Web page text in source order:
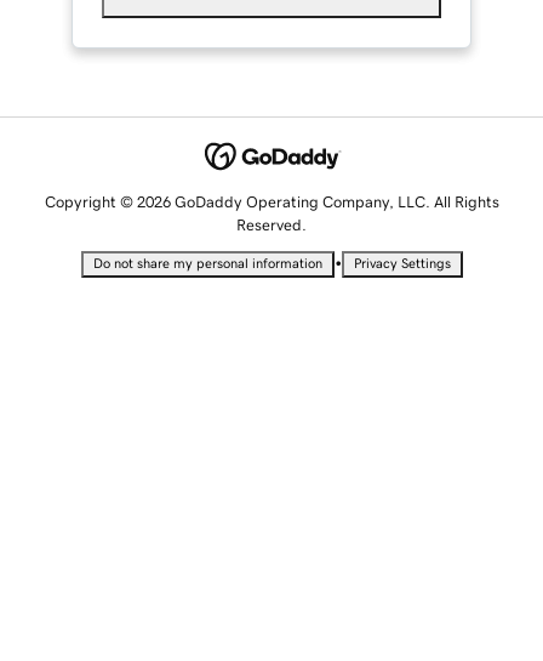
Copyright © 2026 GoDaddy Operating Company, LLC. All Rights
Reserved.
Do not share my personal information • Privacy Settings